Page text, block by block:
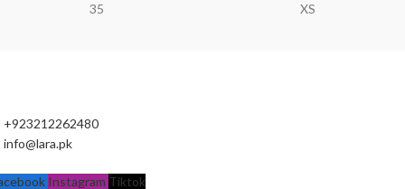
35 XS
+923212262480
info@lara.pk
Instagram Tiktok